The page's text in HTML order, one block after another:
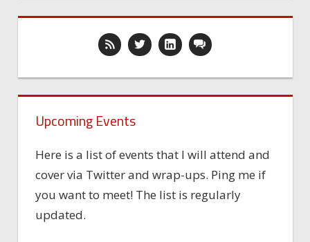
Upcoming Events
Here is a list of events that I will attend and
cover via Twitter and wrap-ups. Ping me if
you want to meet! The list is regularly
updated.